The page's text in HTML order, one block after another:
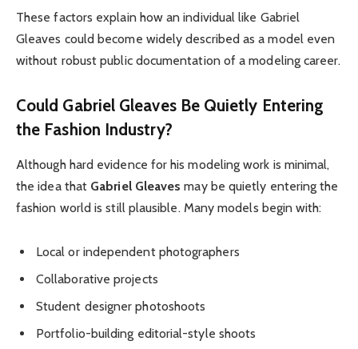
These factors explain how an individual like Gabriel
Gleaves could become widely described as a model even
without robust public documentation of a modeling career.
Could Gabriel Gleaves Be Quietly Entering
the Fashion Industry?
Although hard evidence for his modeling work is minimal,
the idea that Gabriel Gleaves may be quietly entering the
fashion world is still plausible. Many models begin with:
Local or independent photographers
Collaborative projects
Student designer photoshoots
Portfolio-building editorial-style shoots